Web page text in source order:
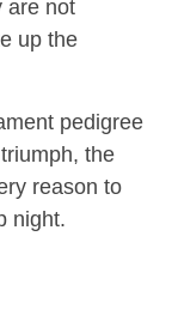
are not
up the
pedigree
the
reason to
night.